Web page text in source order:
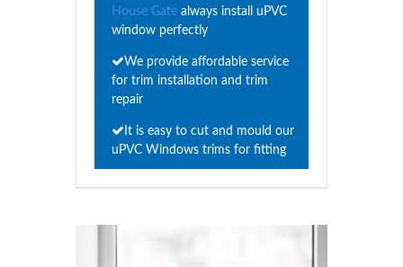
House Gate always install uPVC
window perfectly
We provide affordable service
for trim installation and trim
repair
It is easy to cut and mould our
uPVC Windows trims for fitting